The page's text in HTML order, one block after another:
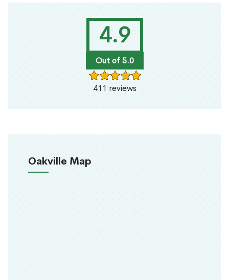
4.9
Out of 5.0
411 reviews
Oakville Map